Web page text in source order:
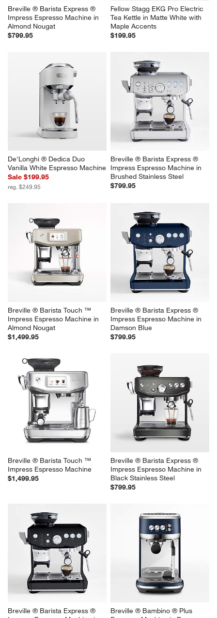
Breville ® Barista Express ®
Impress Espresso Machine in
Almond Nougat
$799.95
Fellow Stagg EKG Pro Electric
Tea Kettle in Matte White with
Maple Accents
$199.95
De'Longhi ® Dedica Duo
Vanilla White Espresso Machine
Sale $199.95
reg. $249.95
Breville ® Barista Express ®
Impress Espresso Machine in
Brushed Stainless Steel
$799.95
Breville ® Barista Touch ™
Impress Espresso Machine in
Almond Nougat
$1,499.95
Breville ® Barista Express ®
Impress Espresso Machine in
Damson Blue
$799.95
Breville ® Barista Touch ™
Impress Espresso Machine
$1,499.95
Breville ® Barista Express ®
Impress Espresso Machine in
Black Stainless Steel
$799.95
Breville ® Barista Express ®
Breville ® Bambino ® Plus